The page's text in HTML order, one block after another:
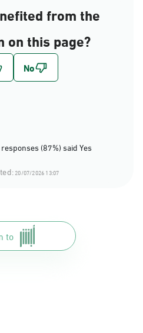
from the
this page?
(87%) said Yes
20/07/2026 13:07
to